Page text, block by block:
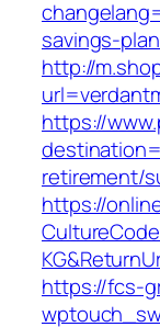
savings-
http://
https://
retirement/
https://
https://fcs-